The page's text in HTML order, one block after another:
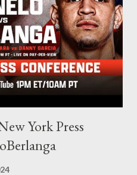
looking for ways to get better.
mediums come from
looking for instruction on how
York Press